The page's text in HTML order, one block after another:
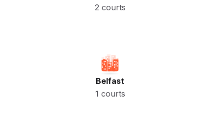
2 courts
Belfast
1 courts